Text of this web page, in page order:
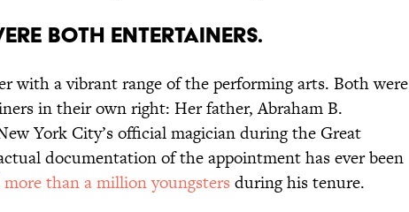
BOTH ENTERTAINERS.
with a vibrant range of the performing arts. Both were
in their own right: Her father, Abraham B.
York City’s official magician during the Great
documentation of the appointment has ever been
more than a million youngsters during his tenure.